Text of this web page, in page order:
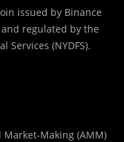
issued by Binance
regulated by the
Services (NYDFS).
Market-Making (AMM)